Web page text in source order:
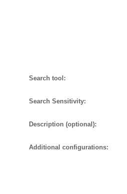
Search tool:
Search Sensitivity:
Description (optional):
Additional configurations: